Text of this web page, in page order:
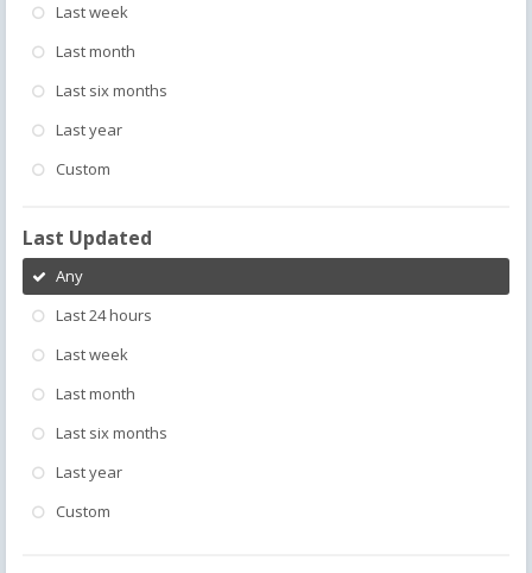
Last week
Last month
Last six months
Last year
Custom
Last Updated
Any
Last 24 hours
Last week
Last month
Last six months
Last year
Custom